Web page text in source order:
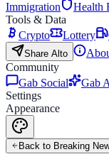
Immigration
Health
Tools & Data
Crypto
Lottery
Share Alto
Community
Gab Social
Gab
Settings
Appearance
Back to Breaking